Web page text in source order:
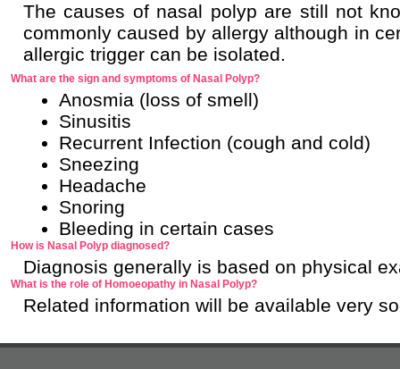
The causes of nasal polyp are still not
commonly caused by allergy although in
allergic trigger can be isolated.
What are the sign and symptoms of Nasal Polyp?
Anosmia (loss of smell)
Sinusitis
Recurrent Infection (cough and cold)
Sneezing
Headache
Snoring
Bleeding in certain cases
How is Nasal Polyp diagnosed?
Diagnosis generally is based on physical
What is the role of Homoeopathy in Nasal Polyp?
Related information will be available very